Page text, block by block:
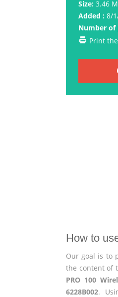
Size: 3.46
Added : 8/
Number of
Print
How to
Our goal is to
the content of
PRO 100
6228B002.